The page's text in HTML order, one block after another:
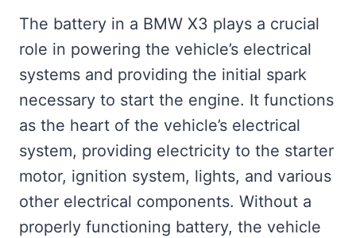
The battery in a BMW X3 plays a crucial
role in powering the vehicle’s electrical
systems and providing the initial spark
necessary to start the engine. It functions
as the heart of the vehicle’s electrical
system, providing electricity to the starter
motor, ignition system, lights, and various
other electrical components. Without a
properly functioning battery, the vehicle